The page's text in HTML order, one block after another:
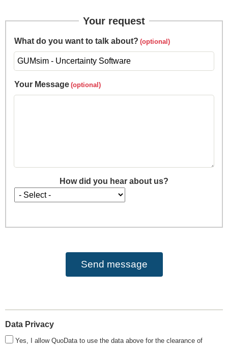
Your request
What do you want to talk about?
Your Message
How did you hear about us?
How
hear
Data Privacy
Yes, I allow QuoData to use the data above for the clearance of